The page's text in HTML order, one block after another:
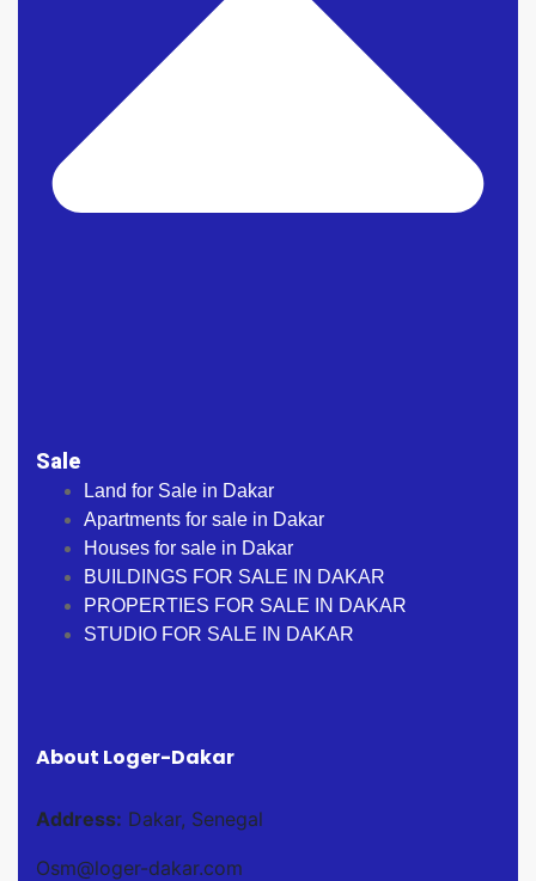
Sale
Land for Sale in Dakar
Apartments for sale in Dakar
Houses for sale in Dakar
BUILDINGS FOR SALE IN DAKAR
PROPERTIES FOR SALE IN DAKAR
STUDIO FOR SALE IN DAKAR
About Loger-Dakar
Address: Dakar, Senegal
Osm@loger-dakar.com